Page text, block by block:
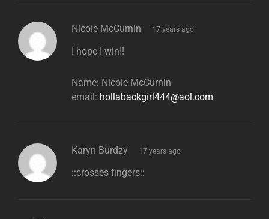
Nicole McCurnin says:
17 years ago
I hope I win!!
Name: Nicole McCurnin
email: hollabackgirl444@aol.com
Karyn Burdzy says:
17 years ago
::crosses fingers::